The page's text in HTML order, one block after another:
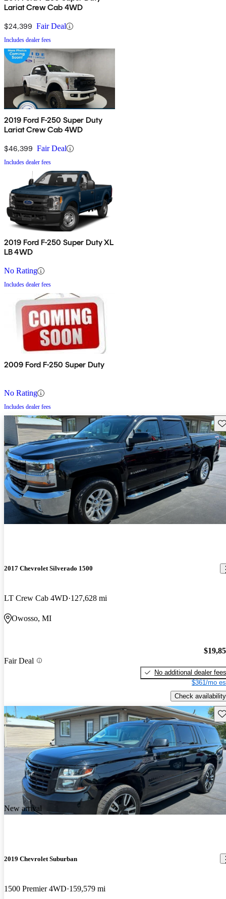
Lariat Crew Cab 4WD
$24,399 Fair Deal
Includes dealer fees
2019 Ford F-250 Super Duty
Lariat Crew Cab 4WD
$46,399 Fair Deal
Includes dealer fees
2019 Ford F-250 Super Duty XL
LB 4WD
No Rating
Includes dealer fees
2009 Ford F-250 Super Duty
No Rating
Includes dealer fees
2017 Chevrolet Silverado 1500
LT Crew Cab 4WD 127,628 mi
Owosso, MI
Fair Deal
No additional dealer fees
$361/mo
Check availability
New arrival
2019 Chevrolet Suburban
1500 Premier 4WD 159,579 mi